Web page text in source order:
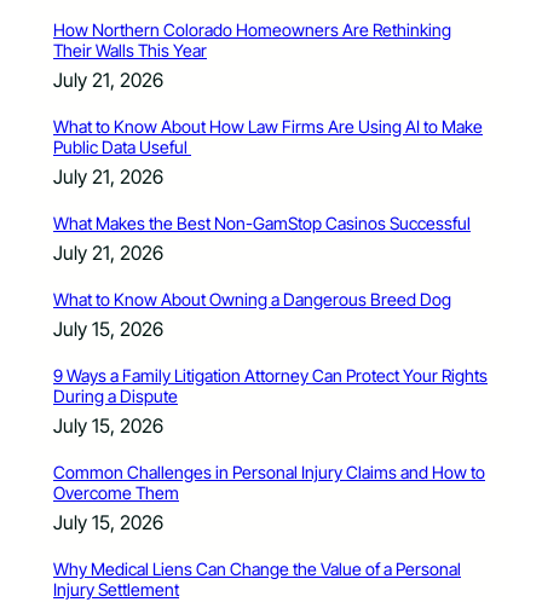
How Northern Colorado Homeowners Are Rethinking
Their Walls This Year
July 21, 2026
What to Know About How Law Firms Are Using AI to Make
Public Data Useful
July 21, 2026
What Makes the Best Non-GamStop Casinos Successful
July 21, 2026
What to Know About Owning a Dangerous Breed Dog
July 15, 2026
9 Ways a Family Litigation Attorney Can Protect Your Rights
During a Dispute
July 15, 2026
Common Challenges in Personal Injury Claims and How to
Overcome Them
July 15, 2026
Why Medical Liens Can Change the Value of a Personal
Injury Settlement